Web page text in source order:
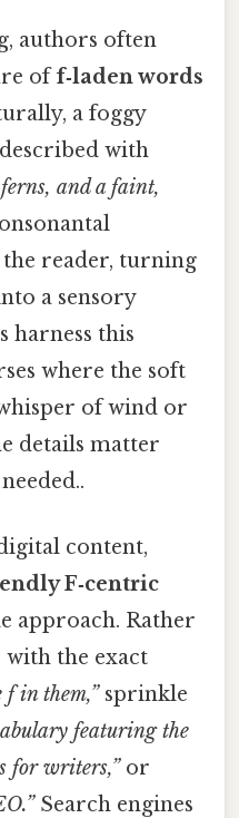
authors often
off‑laden words
a foggy
with
and a faint,
the reader, turning
a sensory
harness this
where the soft
of wind or
details matter
content,
F‑centric
approach. Rather
with the exact
f in them,”sprinkle
featuring the
for writers,”or
Search engines